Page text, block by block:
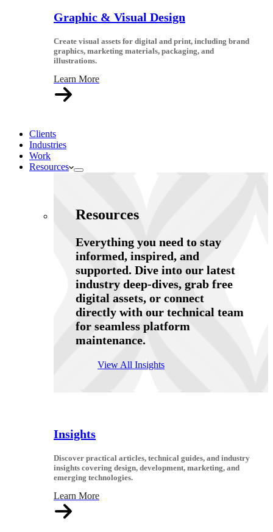
Graphic & Visual Design
Create visual assets for digital and print, including brand
graphics, marketing materials, packaging, and
illustrations.
Learn More
Clients
Industries
Work
Resources
Resources
Everything you need to stay
informed, inspired, and
supported. Dive into our latest
industry deep-dives, grab free
digital assets, or connect
directly with our technical team
for seamless platform
maintenance.
View All Insights
Insights
Discover practical articles, technical guides, and industry
insights covering design, development, marketing, and
emerging technologies.
Learn More